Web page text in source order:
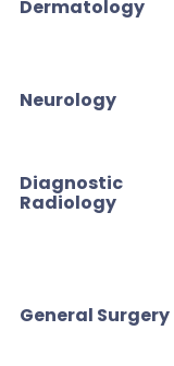
Dermatology
Neurology
Diagnostic
Radiology
General Surgery